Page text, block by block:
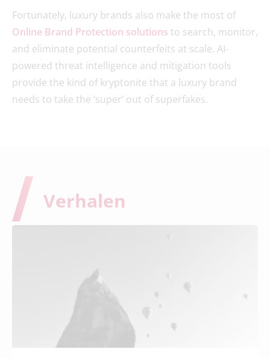
Fortunately, luxury brands also make the most of
Online Brand Protection solutions to search, monitor,
and eliminate potential counterfeits at scale. AI-
powered threat intelligence and mitigation tools
provide the kind of kryptonite that a luxury brand
needs to take the ‘super’ out of superfakes.
Verhalen